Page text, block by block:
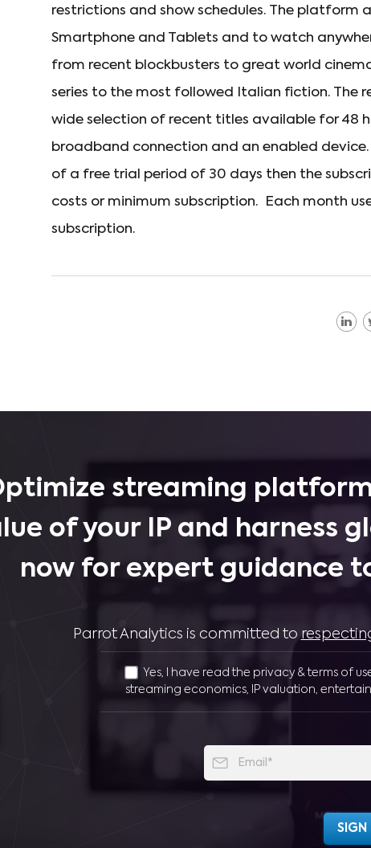
restrictions and show schedules. The platform
Smartphone and Tablets and to watch
from recent blockbusters to great world
series to the most followed Italian fiction. The
wide selection of recent titles available for 48
broadband connection and an enabled
of a free trial period of 30 days then the
costs or minimum subscription. Each month
subscription.
streaming
of your IP and harness
now for expert guidance
Parrot Analytics is committed to
Yes, I have read the privacy & terms of
streaming economics, IP valuation,